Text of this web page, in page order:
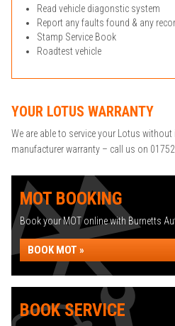
Read vehicle diagonstic system
Report any faults found & any
Stamp Service Book
Roadtest vehicle
YOUR LOTUS WARRANTY
We are able to service your Lotus
manufacturer warranty – call us on
MOT BOOKING
Book your MOT online with Burnetts
BOOK MOT »
BOOK SERVICE